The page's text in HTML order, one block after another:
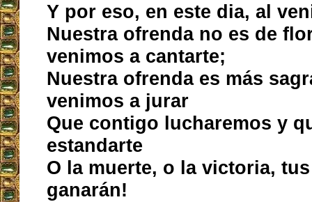
Y por eso, en este dia, al
Nuestra ofrenda no es de
venimos a cantarte;
Nuestra ofrenda es más
venimos a jurar
Que contigo lucharemos y
estandarte
O la muerte, o la victoria,
ganarán!